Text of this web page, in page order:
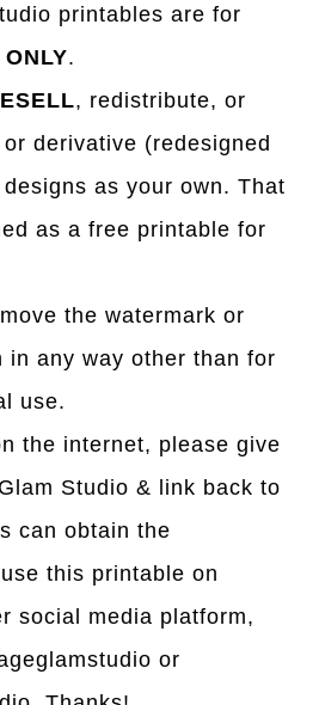
printables are for
.
, redistribute, or
derivative (redesigned
as your own. That
as a free printable for
the watermark or
in any way other than for
use.
the internet, please give
Studio & link back to
can obtain the
this printable on
social media platform,
or